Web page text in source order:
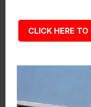
CLICK HERE